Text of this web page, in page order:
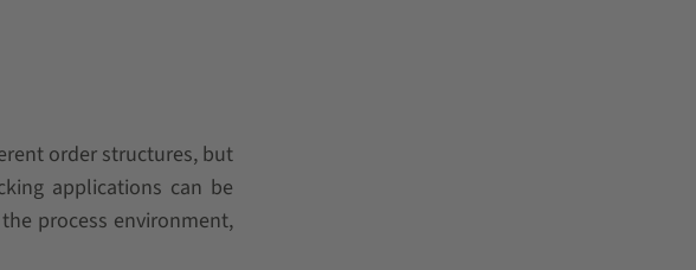
order structures, but
applications can be
process environment,